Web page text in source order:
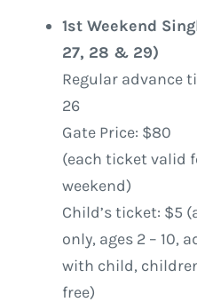
1st Weekend
27, 28 & 29)
Regular advance
26
Gate Price: $80
(each ticket valid
weekend)
Child’s ticket: $5
only, ages 2 – 10,
with child,
free)